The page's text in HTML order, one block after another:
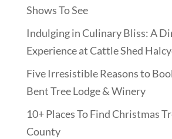
Shows To See
Indulging in Culinary Bliss: A
Experience at Cattle Shed
Five Irresistible Reasons to
Bent Tree Lodge & Winery
10+ Places To Find Christmas
County